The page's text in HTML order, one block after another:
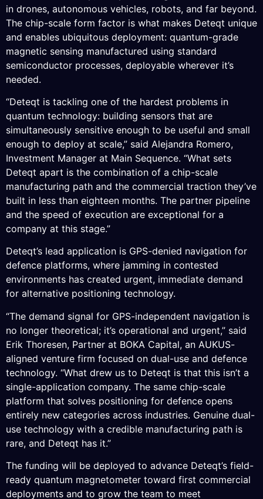
in drones, autonomous vehicles, robots, and far beyond.
The chip-scale form factor is what makes Deteqt unique
and enables ubiquitous deployment: quantum-grade
magnetic sensing manufactured using standard
semiconductor processes, deployable wherever it’s
needed.
“Deteqt is tackling one of the hardest problems in
quantum technology: building sensors that are
simultaneously sensitive enough to be useful and small
enough to deploy at scale,” said Alejandra Romero,
Investment Manager at Main Sequence. “What sets
Deteqt apart is the combination of a chip-scale
manufacturing path and the commercial traction they’ve
built in less than eighteen months. The partner pipeline
and the speed of execution are exceptional for a
company at this stage.”
Deteqt’s lead application is GPS-denied navigation for
defence platforms, where jamming in contested
environments has created urgent, immediate demand
for alternative positioning technology.
“The demand signal for GPS-independent navigation is
no longer theoretical; it’s operational and urgent,” said
Erik Thoresen, Partner at BOKA Capital, an AUKUS-
aligned venture firm focused on dual-use and defence
technology. “What drew us to Deteqt is that this isn’t a
single-application company. The same chip-scale
platform that solves positioning for defence opens
entirely new categories across industries. Genuine dual-
use technology with a credible manufacturing path is
rare, and Deteqt has it.”
The funding will be deployed to advance Deteqt’s field-
ready quantum magnetometer toward first commercial
deployments and to grow the team to meet